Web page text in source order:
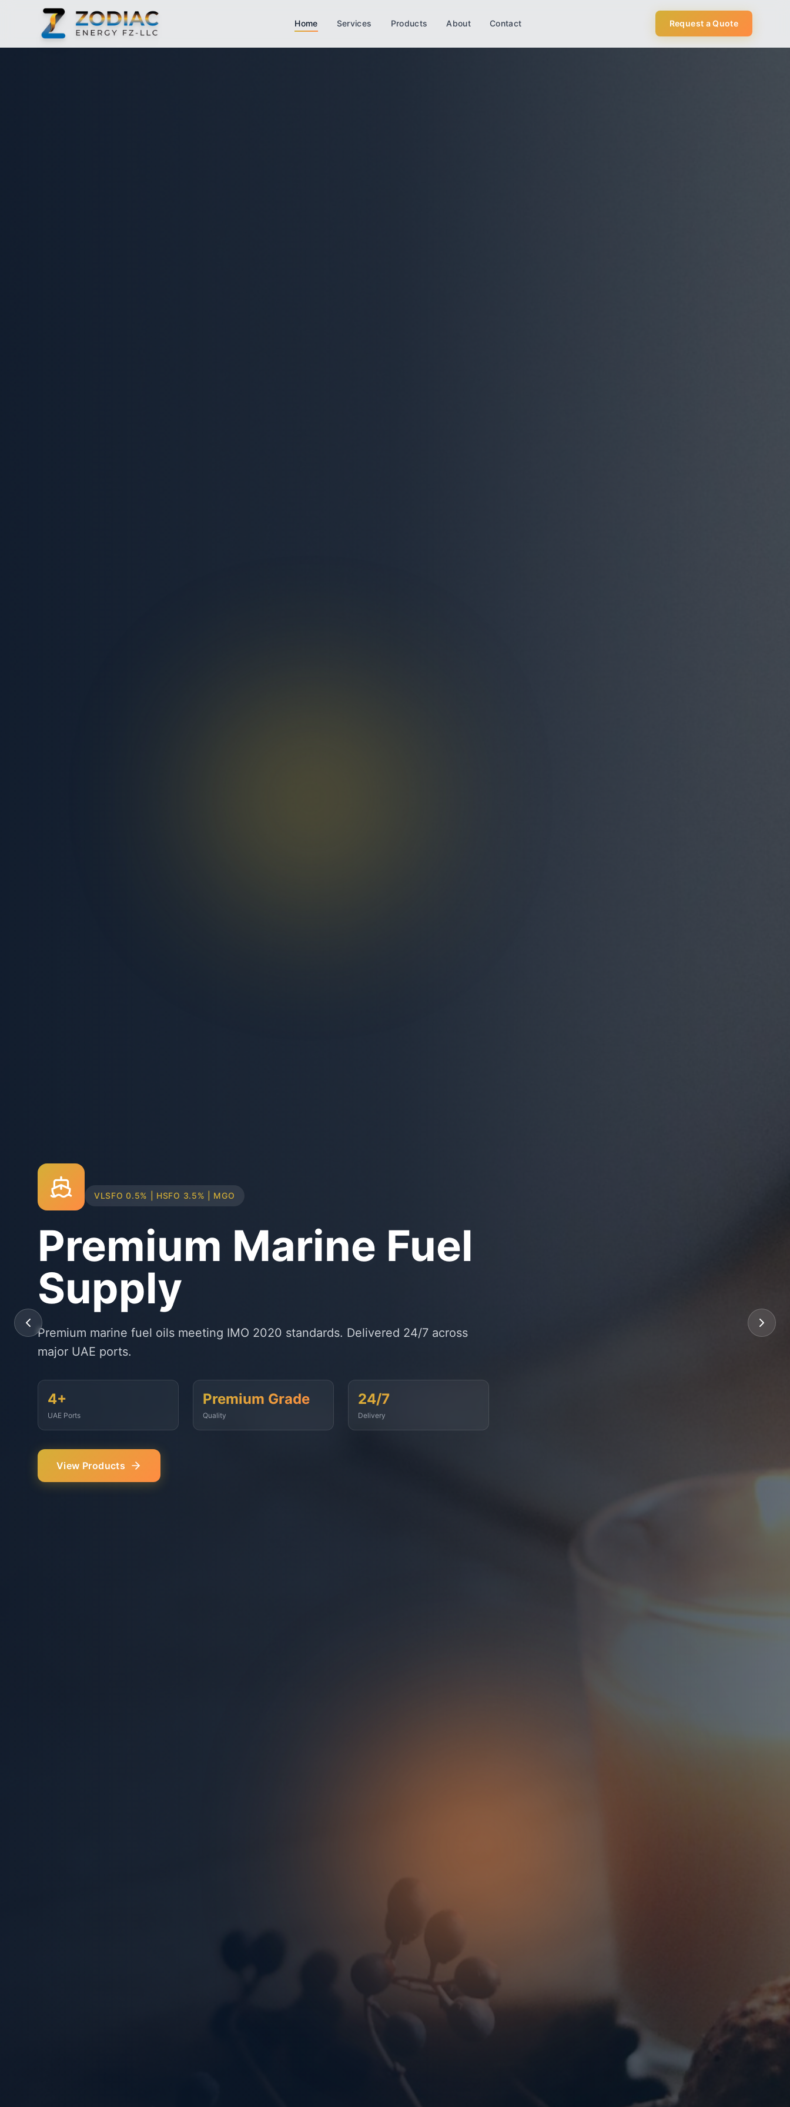
Home Services Products About Contact Request a Quote
TRUCK & BARGE DELIVERY SYSTEMS
Physical Bunker
Supply
State-of-the-art delivery fleet ensuring timely fuel supply to vessels across
Fujairah, Jebel Ali, and beyond.
<2 Hours
Response Time
500+
Vessels Served
99.9%
On-Time
Our Services